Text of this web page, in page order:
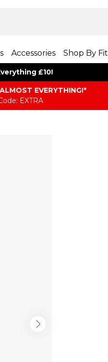
Accessories Shop By Fit
£10!
EVERYTHING​​​!*
EXTRA